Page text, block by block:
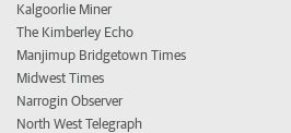
Kalgoorlie Miner
The Kimberley Echo
Manjimup Bridgetown Times
Midwest Times
Narrogin Observer
North West Telegraph